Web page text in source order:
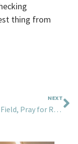
thing from
NEXT
Work the Field, Pray for Rain